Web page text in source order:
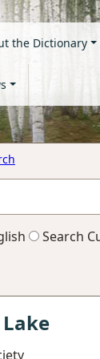
the Dictionary
Search